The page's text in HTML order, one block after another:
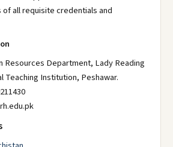
all requisite credentials and
Resources Department, Lady Reading
Teaching Institution, Peshawar.